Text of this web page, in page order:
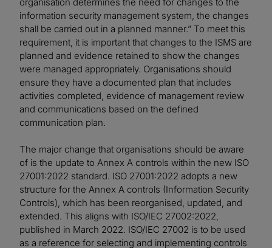
information security management system, the changes
shall be carried out in a planned manner.” To meet this
requirement, it is important that changes to the ISMS are
planned and evidence retained to show the changes
were managed appropriately. Organisations should
ensure they have a documented plan that includes
activities completed, evidence of management review
and communications based on the defined
communication plan.
The major change that organisations should be aware
of is the update to Annex A controls within the new ISO
27001:2022 standard. ISO 27001:2022 adopts a new
structure for the Annex A controls (Information Security
Controls), which has been reorganised, updated, and
extended. This aligns with ISO/IEC 27002:2022,
published in March 2022. ISO/IEC 27002 is to be used
as a reference for selecting and implementing controls